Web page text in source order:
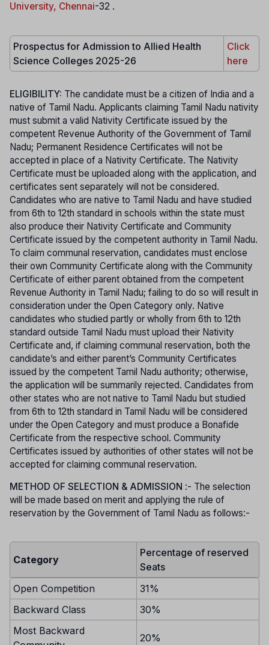
University, Chennai-32 .
Prospectus for Admission to Allied Health
Science Colleges 2025-26
Click
here
ELIGIBILITY: The candidate must be a citizen of India and a
native of Tamil Nadu. Applicants claiming Tamil Nadu nativity
must submit a valid Nativity Certificate issued by the
competent Revenue Authority of the Government of Tamil
Nadu; Permanent Residence Certificates will not be
accepted in place of a Nativity Certificate. The Nativity
Certificate must be uploaded along with the application, and
certificates sent separately will not be considered.
Candidates who are native to Tamil Nadu and have studied
from 6th to 12th standard in schools within the state must
also produce their Nativity Certificate and Community
Certificate issued by the competent authority in Tamil Nadu.
To claim communal reservation, candidates must enclose
their own Community Certificate along with the Community
Certificate of either parent obtained from the competent
Revenue Authority in Tamil Nadu; failing to do so will result in
consideration under the Open Category only. Native
candidates who studied partly or wholly from 6th to 12th
standard outside Tamil Nadu must upload their Nativity
Certificate and, if claiming communal reservation, both the
candidate’s and either parent’s Community Certificates
issued by the competent Tamil Nadu authority; otherwise,
the application will be summarily rejected. Candidates from
other states who are not native to Tamil Nadu but studied
from 6th to 12th standard in Tamil Nadu will be considered
under the Open Category and must produce a Bonafide
Certificate from the respective school. Community
Certificates issued by authorities of other states will not be
accepted for claiming communal reservation.
METHOD OF SELECTION & ADMISSION :- The selection
will be made based on merit and applying the rule of
reservation by the Government of Tamil Nadu as follows:-
Category
Percentage of reserved
Seats
Open Competition
31%
Backward Class
30%
Most Backward
20%